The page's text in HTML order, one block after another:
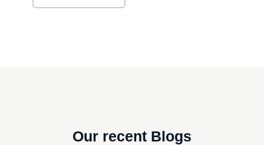
Our recent Blogs